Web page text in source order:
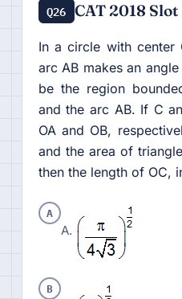
Q26 CAT 2018 Slot
In a circle with center
arc AB makes an
be the region
and the arc AB. If C
OA and OB,
and the area of
then the length of OC,
A
A.
B